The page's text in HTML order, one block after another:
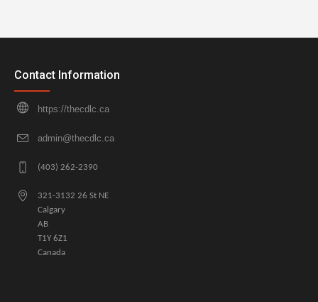
Contact Information
https://thecdlc.ca
admin@thecdlc.ca
(403) 262-2390
321-3132 26 St NE
Calgary
AB
T1Y 6Z1
Canada